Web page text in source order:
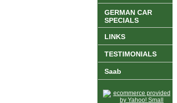
GERMAN CAR
SPECIALS
LINKS
TESTIMONIALS
Saab